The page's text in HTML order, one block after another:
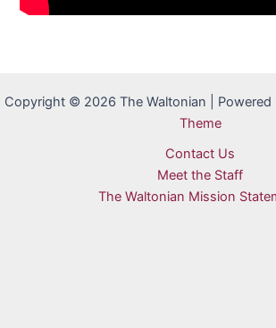
Copyright © 2026 The Waltonian | Powered
Theme
Contact Us
Meet the Staff
The Waltonian Mission